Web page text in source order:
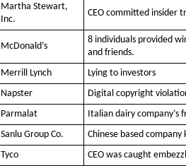
Martha Stewart,
Inc.
CEO committed insider
McDonald’s
8 individuals provided
and friends.
Merrill Lynch
Lying to investors
Napster
Digital copyright
Parmalat
Italian dairy company’s
Sanlu Group Co.
Chinese based
Tyco
CEO was caught